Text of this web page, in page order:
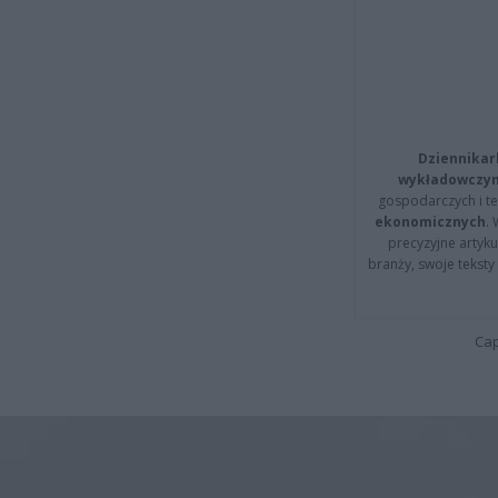
gospodarczych i
ekonomicznych.
precyzyjne
branży, swoje